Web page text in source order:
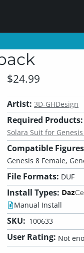
$24.99
Artist: 3D-GHDesign
Required Products:
Solara Suit for
Compatible
Genesis 8 Female,
File Formats: DUF
Install Types:
Manual Install
SKU: 100633
User Rating: Not